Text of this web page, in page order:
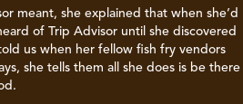
meant, she explained that when she’d
of Trip Advisor until she discovered
us when her fellow fish fry vendors
she tells them all she does is be there